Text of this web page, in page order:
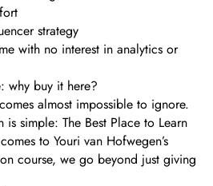
strategy
with no interest in analytics or
why buy it here?
almost impossible to ignore.
is simple: The Best Place to Learn
to Youri van Hofwegen’s
course, we go beyond just giving